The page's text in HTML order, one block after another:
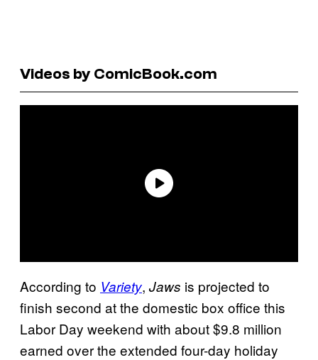
Videos by ComicBook.com
According to Variety, Jaws is projected to
finish second at the domestic box office this
Labor Day weekend with about $9.8 million
earned over the extended four-day holiday